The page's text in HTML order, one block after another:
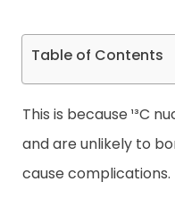
Table of Contents
This is because ¹³C
and are unlikely to
cause complications.